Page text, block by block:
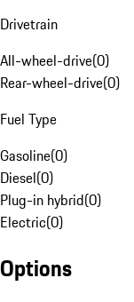
Drivetrain
All-wheel-drive(0)
Rear-wheel-drive(0)
Fuel Type
Gasoline(0)
Diesel(0)
Plug-in hybrid(0)
Electric(0)
Options